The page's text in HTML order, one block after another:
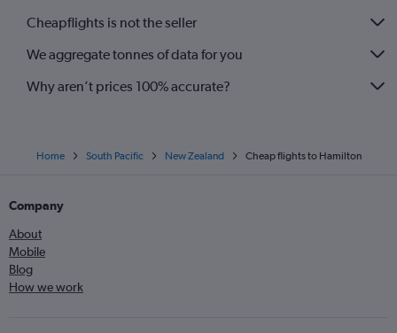
Cheapflights is not the seller
We aggregate tonnes of data for you
Why aren’t prices 100% accurate?
Home South Pacific New Zealand Cheap flights to Hamilton
Company
About
Mobile
Blog
How we work